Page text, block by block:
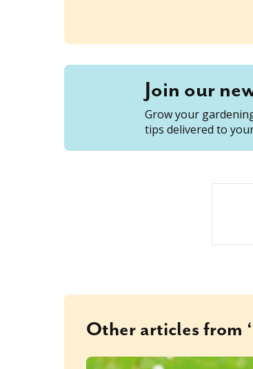
Join our
Grow your
tips delivered to
Other articles from